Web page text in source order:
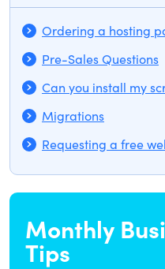
Ordering a hosting
Pre-Sales Questions
Can you install my
Migrations
Requesting a free
Monthly
Tips